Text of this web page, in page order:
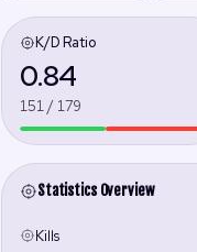
K/D Ratio
0.84
151 / 179
Statistics Overview
Kills